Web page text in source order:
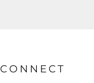
CONNECT